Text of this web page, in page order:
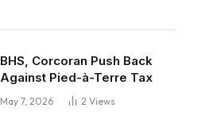
BHS, Corcoran Push Back
Against Pied-à-Terre Tax
May 7, 2026 2 Views